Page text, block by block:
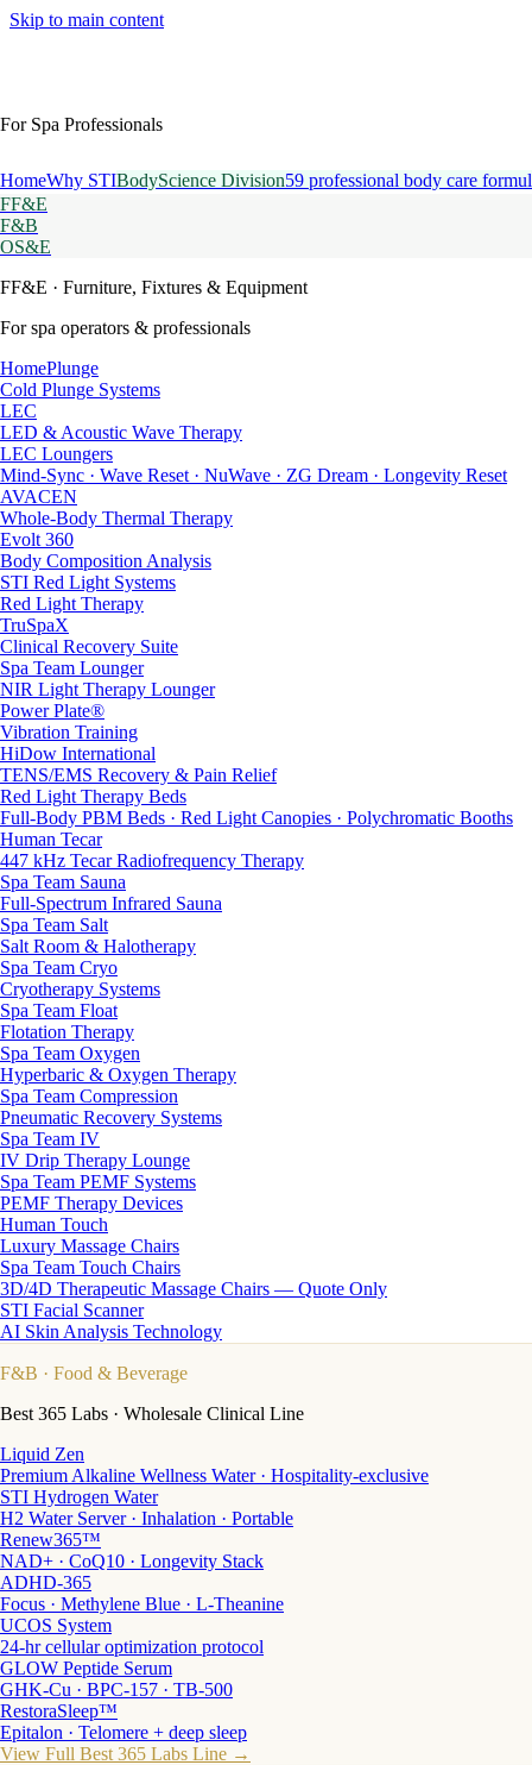
Skip to main content
For Spa Professionals
HomeWhy STIBodyScience Division59 professional body care
FF&E
F&B
OS&E
FF&E · Furniture, Fixtures & Equipment
For spa operators & professionals
HomePlunge
Cold Plunge Systems
LEC
LED & Acoustic Wave Therapy
LEC Loungers
Mind-Sync · Wave Reset · NuWave · ZG Dream · Longevity Reset
AVACEN
Whole-Body Thermal Therapy
Evolt 360
Body Composition Analysis
STI Red Light Systems
Red Light Therapy
TruSpaX
Clinical Recovery Suite
Spa Team Lounger
NIR Light Therapy Lounger
Power Plate®
Vibration Training
HiDow International
TENS/EMS Recovery & Pain Relief
Red Light Therapy Beds
Full-Body PBM Beds · Red Light Canopies · Polychromatic Booths
Human Tecar
447 kHz Tecar Radiofrequency Therapy
Spa Team Sauna
Full-Spectrum Infrared Sauna
Spa Team Salt
Salt Room & Halotherapy
Spa Team Cryo
Cryotherapy Systems
Spa Team Float
Flotation Therapy
Spa Team Oxygen
Hyperbaric & Oxygen Therapy
Spa Team Compression
Pneumatic Recovery Systems
Spa Team IV
IV Drip Therapy Lounge
Spa Team PEMF Systems
PEMF Therapy Devices
Human Touch
Luxury Massage Chairs
Spa Team Touch Chairs
3D/4D Therapeutic Massage Chairs — Quote Only
STI Facial Scanner
AI Skin Analysis Technology
F&B · Food & Beverage
Best 365 Labs · Wholesale Clinical Line
Liquid Zen
Premium Alkaline Wellness Water · Hospitality-exclusive
STI Hydrogen Water
H2 Water Server · Inhalation · Portable
Renew365™
NAD+ · CoQ10 · Longevity Stack
ADHD-365
Focus · Methylene Blue · L-Theanine
UCOS System
24-hr cellular optimization protocol
GLOW Peptide Serum
GHK-Cu · BPC-157 · TB-500
RestoraSleep™
Epitalon · Telomere + deep sleep
View Full Best 365 Labs Line →